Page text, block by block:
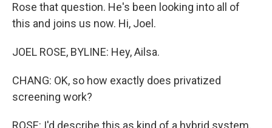
Rose that question. He's been looking into all of
this and joins us now. Hi, Joel.
JOEL ROSE, BYLINE: Hey, Ailsa.
CHANG: OK, so how exactly does privatized
screening work?
ROSE: I'd describe this as kind of a hybrid system.